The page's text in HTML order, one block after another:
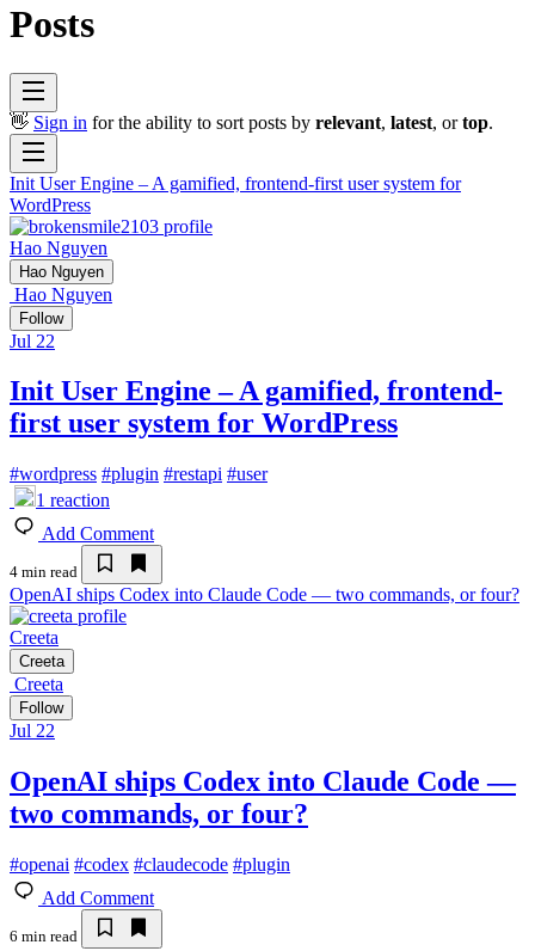
Posts
👋 Sign in for the ability to sort posts by relevant, latest, ortop.
Init User Engine – A gamified, frontend-first user system for
WordPress
Hao Nguyen
Hao Nguyen
Hao Nguyen
Follow
Jul 22
Init User Engine – A gamified, frontend-
first user system for WordPress
#wordpress #plugin #restapi #user
1 reaction
Add Comment
4 min read
OpenAI ships Codex into Claude Code — two commands, or four?
Creeta
Creeta
Creeta
Follow
Jul 22
OpenAI ships Codex into Claude Code —
two commands, or four?
#openai #codex #claudecode #plugin
Add Comment
6 min read